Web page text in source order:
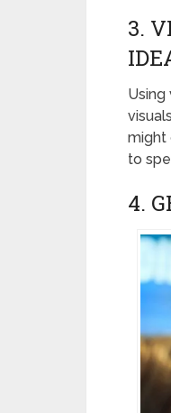
3.
Using
might
to
4.